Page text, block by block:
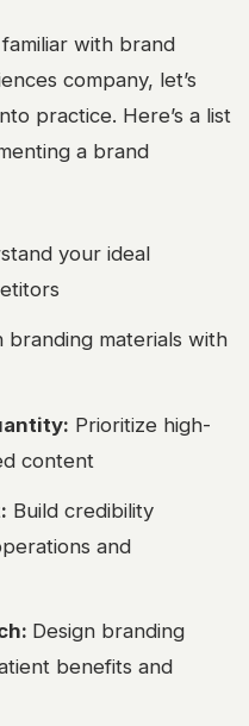
with brand
company, let’s
practice. Here’s a list
a brand
your ideal
branding materials with
Prioritize high-
content
Build credibility
and
Design branding
benefits and